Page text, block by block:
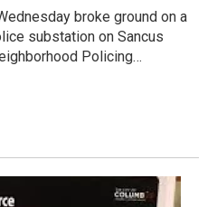
broke ground on a
substation on Sancus
Policing…